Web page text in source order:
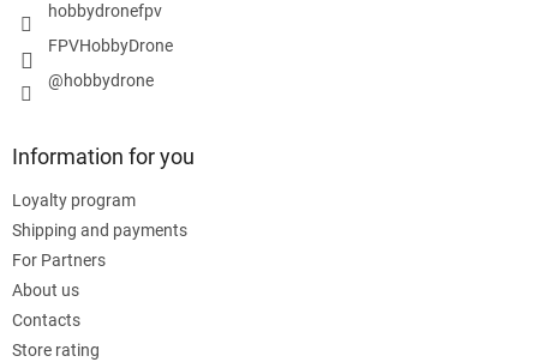
hobbydronefpv
FPVHobbyDrone
@hobbydrone
Information for you
Loyalty program
Shipping and payments
For Partners
About us
Contacts
Store rating